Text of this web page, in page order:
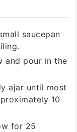
saucepan
and pour in the
ajar until most
10
for 25